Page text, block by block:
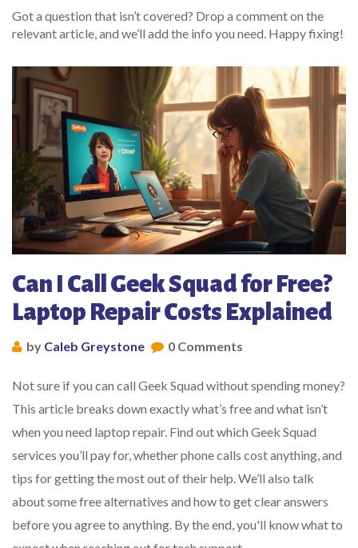
Got a question that isn’t covered? Drop a comment on the
relevant article, and we’ll add the info you need. Happy fixing!
Can I Call Geek Squad for Free?
Laptop Repair Costs Explained
by Caleb Greystone 0 Comments
Not sure if you can call Geek Squad without spending money?
This article breaks down exactly what’s free and what isn’t
when you need laptop repair. Find out which Geek Squad
services you’ll pay for, whether phone calls cost anything, and
tips for getting the most out of their help. We’ll also talk
about some free alternatives and how to get clear answers
before you agree to anything. By the end, you'll know what to